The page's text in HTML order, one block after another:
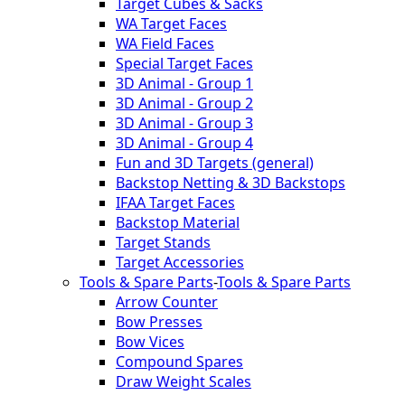
WA Target Faces
WA Field Faces
Special Target Faces
3D Animal - Group 1
3D Animal - Group 2
3D Animal - Group 3
3D Animal - Group 4
Fun and 3D Targets (general)
Backstop Netting & 3D Backstops
IFAA Target Faces
Backstop Material
Target Stands
Target Accessories
Tools & Spare Parts-Tools & Spare Parts
Arrow Counter
Bow Presses
Bow Vices
Compound Spares
Draw Weight Scales